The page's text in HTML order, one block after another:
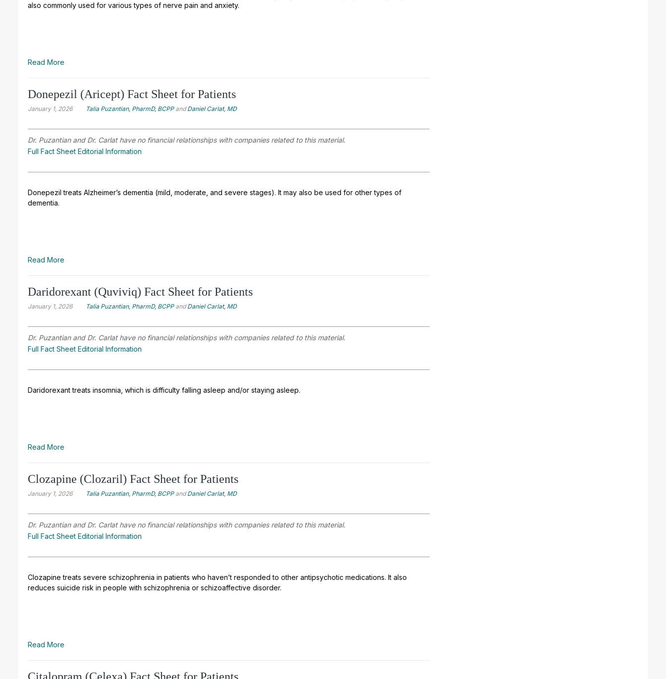
also commonly used for various types of nerve pain and anxiety.
Read More
Donepezil (Aricept) Fact Sheet for Patients
January 1, 2026 Talia Puzantian, PharmD, BCPPandDaniel Carlat, MD
Dr. Puzantian and Dr. Carlat have no financial relationships with companies related to this material.
Full Fact Sheet Editorial Information
Donepezil treats Alzheimer’s dementia (mild, moderate, and severe stages). It may also be used for other types of
dementia.
Read More
Daridorexant (Quviviq) Fact Sheet for Patients
January 1, 2026 Talia Puzantian, PharmD, BCPPandDaniel Carlat, MD
Dr. Puzantian and Dr. Carlat have no financial relationships with companies related to this material.
Full Fact Sheet Editorial Information
Daridorexant treats insomnia, which is difficulty falling asleep and/or staying asleep.
Read More
Clozapine (Clozaril) Fact Sheet for Patients
January 1, 2026 Talia Puzantian, PharmD, BCPPandDaniel Carlat, MD
Dr. Puzantian and Dr. Carlat have no financial relationships with companies related to this material.
Full Fact Sheet Editorial Information
Clozapine treats severe schizophrenia in patients who haven’t responded to other antipsychotic medications. It also
reduces suicide risk in people with schizophrenia or schizoaffective disorder.
Read More